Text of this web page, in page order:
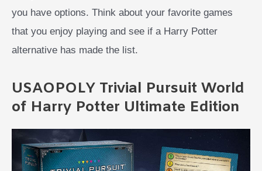
you have options. Think about your favorite games
that you enjoy playing and see if a Harry Potter
alternative has made the list.
USAOPOLY Trivial Pursuit World
of Harry Potter Ultimate Edition